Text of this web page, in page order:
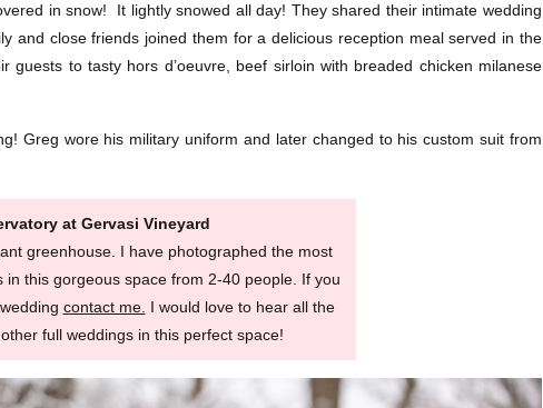
in snow! It lightly snowed all day! They shared their intimate wedding
and close friends joined them for a delicious reception meal served in the
guests to tasty hors d’oeuvre, beef sirloin with breaded chicken milanese
Greg wore his military uniform and later changed to his custom suit from
at Gervasi Vineyard
greenhouse. I have photographed the most
in this gorgeous space from 2-40 people. If you
contact me. I would love to hear all the
full weddings in this perfect space!